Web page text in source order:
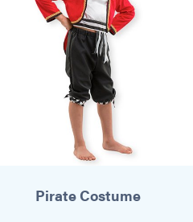
Pirate Costume